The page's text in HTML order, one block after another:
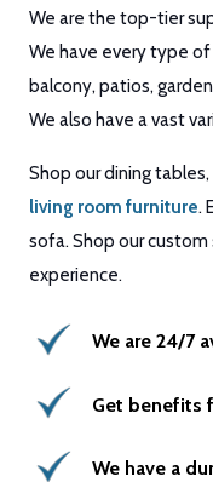
We are the top-tier
We have every type of
balcony, patios,
We also have a vast
Shop our dining
living room furniture.
sofa. Shop our
experience.
We are 24/7
Get benefits
We have a